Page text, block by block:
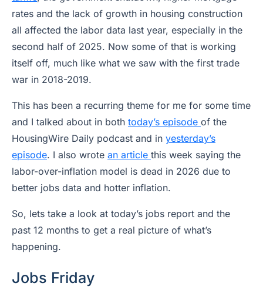
rates and the lack of growth in housing construction
all affected the labor data last year, especially in the
second half of 2025. Now some of that is working
itself off, much like what we saw with the first trade
war in 2018-2019.
This has been a recurring theme for me for some time
and I talked about in both today’s episode of the
HousingWire Daily podcast and in yesterday’s
episode. I also wrote an article this week saying the
labor-over-inflation model is dead in 2026 due to
better jobs data and hotter inflation.
So, lets take a look at today’s jobs report and the
past 12 months to get a real picture of what’s
happening.
Jobs Friday